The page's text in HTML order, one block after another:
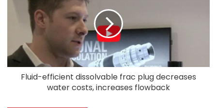
Fluid-efficient dissolvable frac plug decreases
water costs, increases flowback